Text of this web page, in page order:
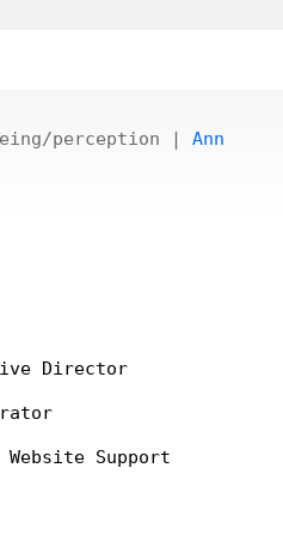
perception | Ann
Director
– Website Support